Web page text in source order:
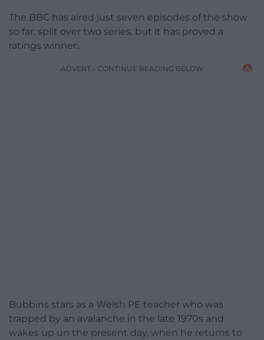
The BBC has aired just seven episodes of the show
so far, split over two series, but it has proved a
ratings winner..
ADVERT - CONTINUE READING BELOW
Bubbins stars as a Welsh PE teacher who was
trapped by an avalanche in the late 1970s and
wakes up un the present day, when he returns to